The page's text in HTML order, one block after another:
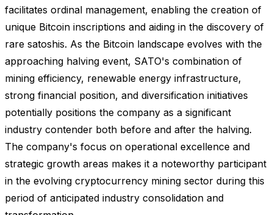
facilitates ordinal management, enabling the creation of
unique Bitcoin inscriptions and aiding in the discovery of
rare satoshis. As the Bitcoin landscape evolves with the
approaching halving event, SATO's combination of
mining efficiency, renewable energy infrastructure,
strong financial position, and diversification initiatives
potentially positions the company as a significant
industry contender both before and after the halving.
The company's focus on operational excellence and
strategic growth areas makes it a noteworthy participant
in the evolving cryptocurrency mining sector during this
period of anticipated industry consolidation and